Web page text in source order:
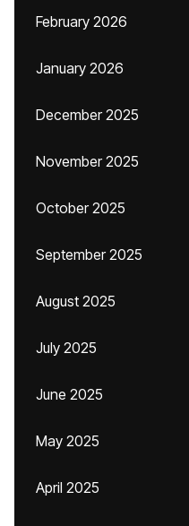
February 2026
January 2026
December 2025
November 2025
October 2025
September 2025
August 2025
July 2025
June 2025
May 2025
April 2025